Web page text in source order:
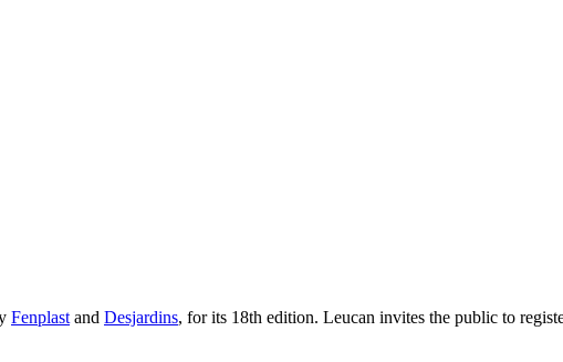
Fenplast and Desjardins, for its 18th edition. Leucan invites the public to